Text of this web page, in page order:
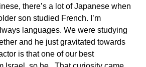
there’s a lot of Japanese when
son studied French. I’m
languages. We were studying
and he just gravitated towards
is that one of our best